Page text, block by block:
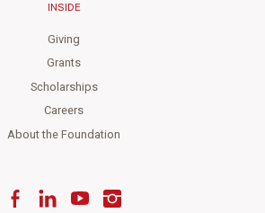
INSIDE
Giving
Grants
Scholarships
Careers
About the Foundation
Facebook
LinkedInYouTubeInstagram